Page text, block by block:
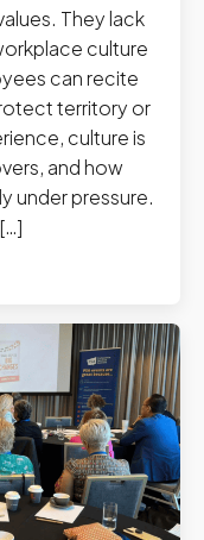
They lack
culture
can recite
territory or
culture is
and how
under pressure.